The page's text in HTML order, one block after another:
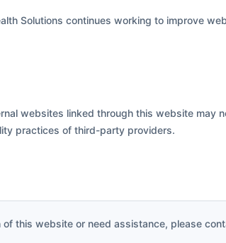
Solutions continues working to improve
websites linked through this website may
practices of third-party providers.
this website or need assistance, please